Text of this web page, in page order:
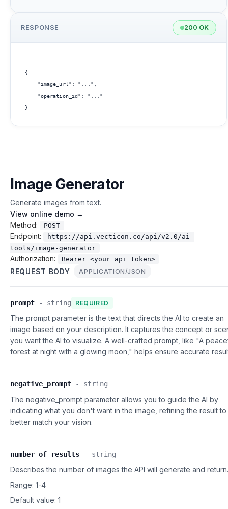
RESPONSE 200 OK
{
Image Generator
Generate images from text.
View online demo →
Method:
POST
Endpoint:
https://api.vecticon.co/api/v2.0/ai-
tools/image-generator
Authorization: Bearer <your api token>
REQUEST BODY APPLICATION/JSON
prompt - string REQUIRED
The prompt parameter is the text that directs the AI to create an
image based on your description. It captures the concept or
you want the AI to visualize. A well-crafted prompt, like "A
forest at night with a glowing moon," helps ensure accurate
negative_prompt - string
The negative_prompt parameter allows you to guide the AI by
indicating what you don't want in the image, refining the result to
better match your vision.
number_of_results - string
Describes the number of images the API will generate and return.
Range: 1-4
Default value: 1